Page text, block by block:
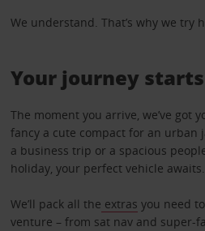
We understand. That’s why we try
Your journey
The moment you arrive, we’ve got
fancy a cute compact for an urban
a business trip or a spacious
holiday, your perfect vehicle awaits.
We’ll pack all the extras you need
venture – from sat nav and super-